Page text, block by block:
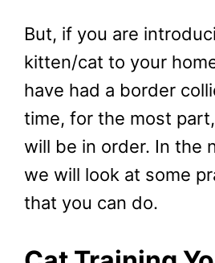
But, if you are
kitten/cat to your
have had a border
time, for the most
will be in order. In the
we will look at some
that you can do.